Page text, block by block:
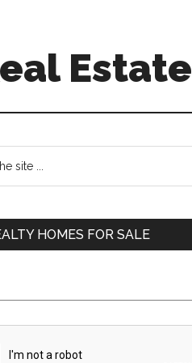
Estate
HOMES FOR SALE